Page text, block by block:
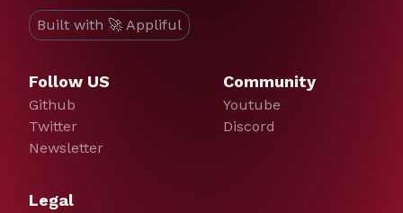
Built with 🚀 Appliful
Follow US
Github
Twitter
Newsletter
Community
Youtube
Discord
Legal